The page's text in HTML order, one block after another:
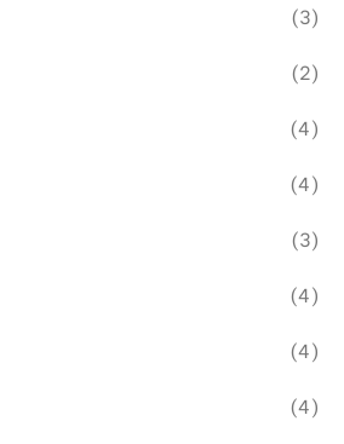
(3)
(2)
(4)
(4)
(3)
(4)
(4)
(4)